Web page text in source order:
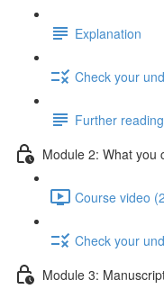
Explanation
Check your
Further reading
Module 2: What you
Course video
Check your
Module 3: